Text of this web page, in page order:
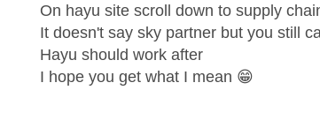
On hayu site scroll down to supply
It doesn't say sky partner but you still
Hayu should work after
I hope you get what I mean 😁